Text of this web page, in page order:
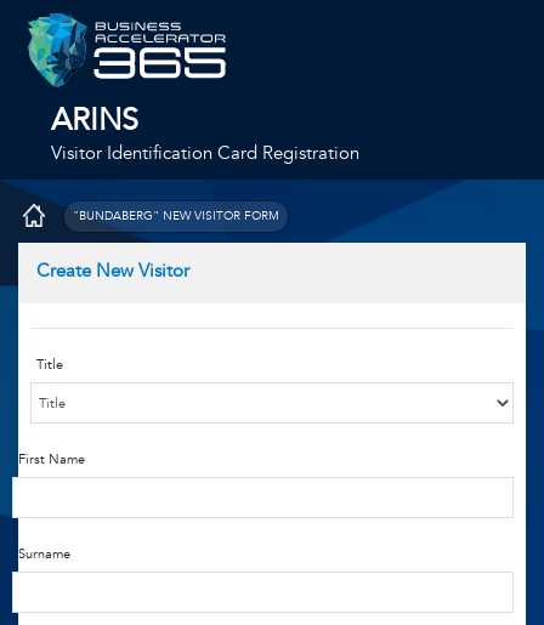
ARINS
Visitor Identification Card Registration
"BUNDABERG" NEW VISITOR FORM
Create New Visitor
Title
First Name
Surname